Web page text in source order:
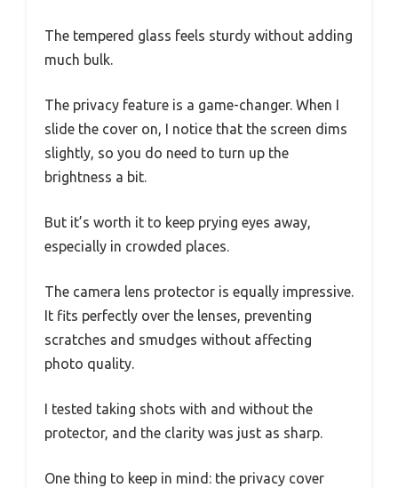
The tempered glass feels sturdy without adding
much bulk.
The privacy feature is a game-changer. When I
slide the cover on, I notice that the screen dims
slightly, so you do need to turn up the
brightness a bit.
But it’s worth it to keep prying eyes away,
especially in crowded places.
The camera lens protector is equally impressive.
It fits perfectly over the lenses, preventing
scratches and smudges without affecting
photo quality.
I tested taking shots with and without the
protector, and the clarity was just as sharp.
One thing to keep in mind: the privacy cover